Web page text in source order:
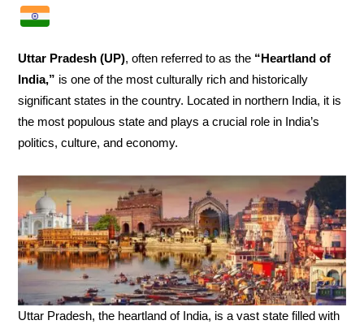
Uttar Pradesh (UP), often referred to as the “Heartland of
India,” is one of the most culturally rich and historically
significant states in the country. Located in northern India, it is
the most populous state and plays a crucial role in India’s
politics, culture, and economy.
Uttar Pradesh, the heartland of India, is a vast state filled with